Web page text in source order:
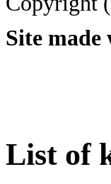
Site
List of